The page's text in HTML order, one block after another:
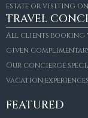
estate or visiting
TRAVEL
All clients booking
given
Our concierge
vacation
FEATURED